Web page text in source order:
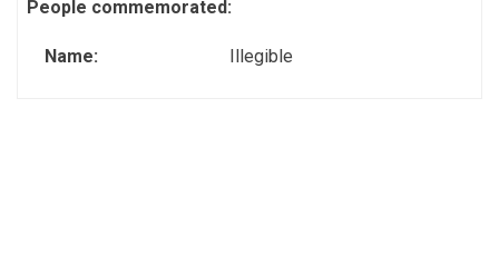
People commemorated:
Name: Illegible